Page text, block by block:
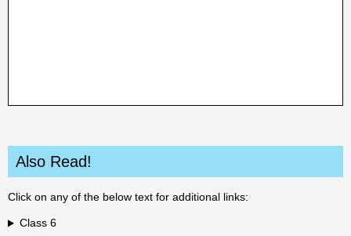
Also Read!
Click on any of the below text for additional links:
Class 6